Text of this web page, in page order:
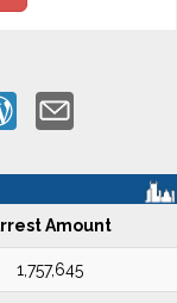
Amount
1,757,645